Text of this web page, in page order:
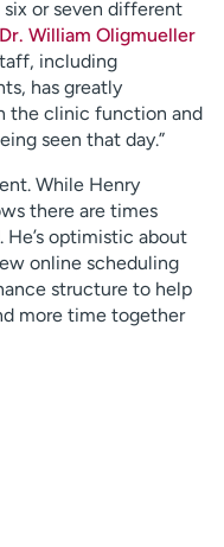
or seven different
Dr. William Oligmueller
including
has greatly
the clinic function and
seen that day.”
While Henry
there are times
optimistic about
online scheduling
structure to help
more time together